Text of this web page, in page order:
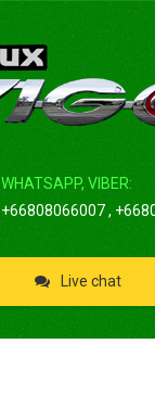
WHATSAPP, VIBER:
+66808066007 ,
Live chat